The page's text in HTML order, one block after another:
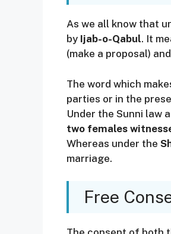
As we all know that
by Ijab-o-Qabul. It
(make a proposal)
The word which
parties or in the
Under the Sunni law
two females
Whereas under the
marriage.
Free